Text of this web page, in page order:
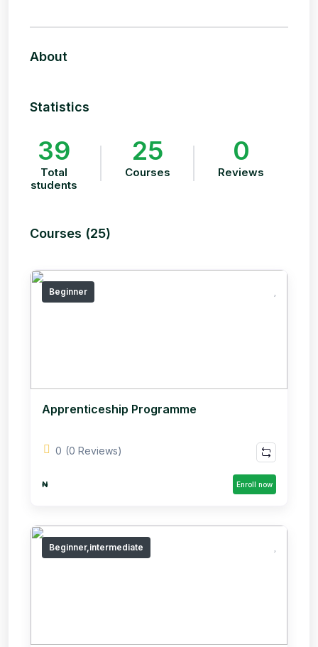
About
Statistics
39
Total
students
25
Courses
0
Reviews
Courses (25)
Beginner
Apprenticeship Programme
0 (0 Reviews)
₦ Enroll now
Beginner,intermediate